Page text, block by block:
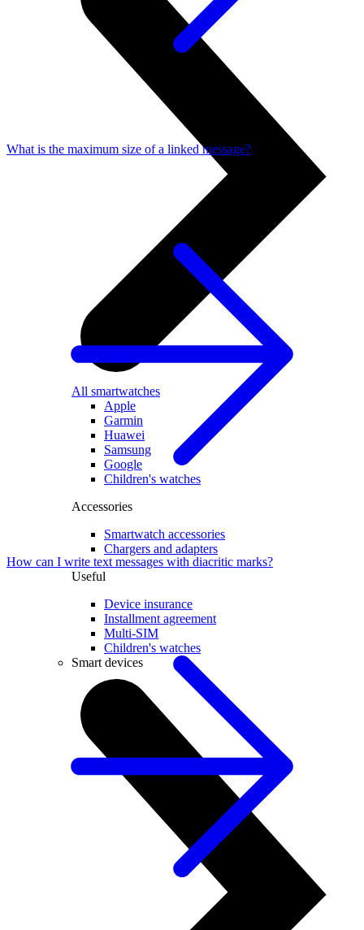
All smartwatches
Apple
Garmin
Huawei
Samsung
Google
Children's watches
Accessories
Smartwatch accessories
Chargers and adapters
Useful
Device insurance
Installment agreement
Multi-SIM
Children's watches
Smart devices
What is the maximum size of a linked message?
How can I write text messages with diacritic marks?